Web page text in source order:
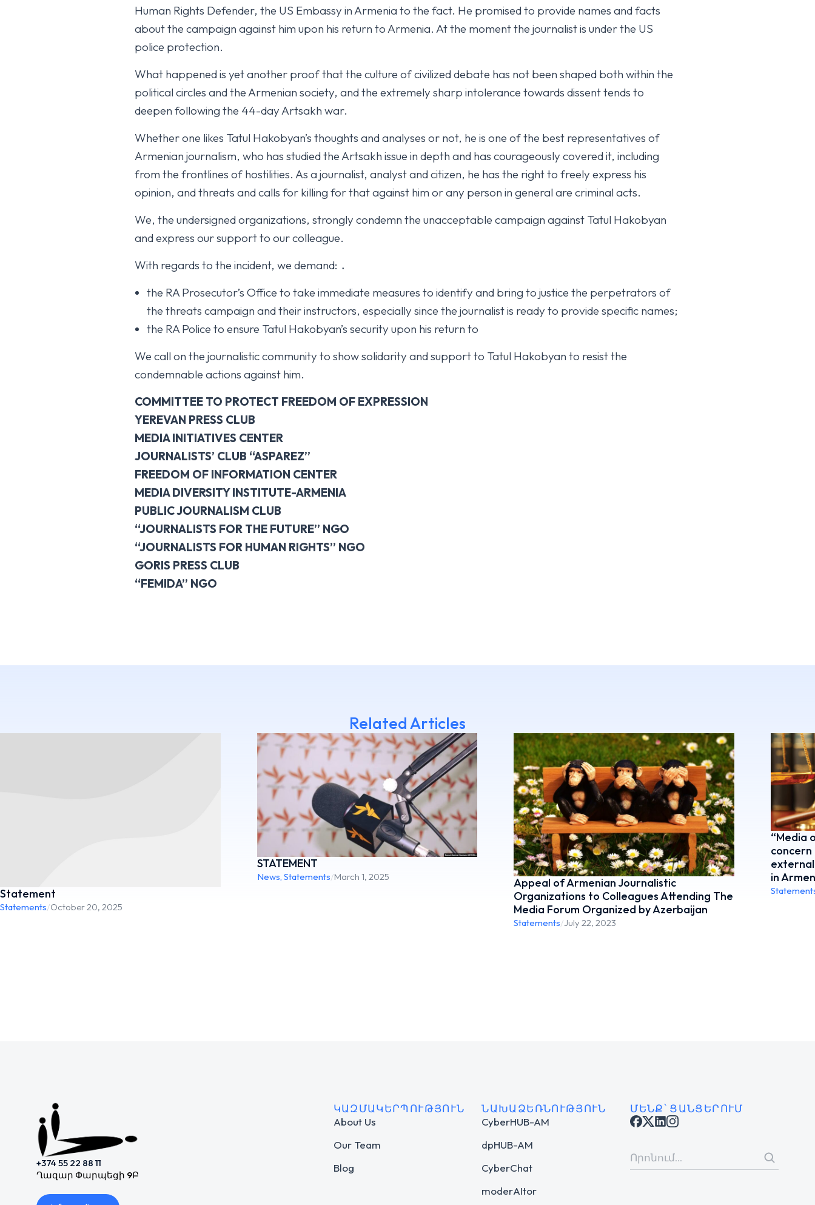
Human Rights Defender, the US Embassy in Armenia to the fact. He promised to provide names and facts
about the campaign against him upon his return to Armenia. At the moment the journalist is under the US
police protection.
What happened is yet another proof that the culture of civilized debate has not been shaped both within the
political circles and the Armenian society, and the extremely sharp intolerance towards dissent tends to
deepen following the 44-day Artsakh war.
Whether one likes Tatul Hakobyan’s thoughts and analyses or not, he is one of the best representatives of
Armenian journalism, who has studied the Artsakh issue in depth and has courageously covered it, including
from the frontlines of hostilities. As a journalist, analyst and citizen, he has the right to freely express his
opinion, and threats and calls for killing for that against him or any person in general are criminal acts.
We, the undersigned organizations, strongly condemn the unacceptable campaign against Tatul Hakobyan
and express our support to our colleague.
With regards to the incident, we demand: ․
the RA Prosecutor’s Office to take immediate measures to identify and bring to justice the perpetrators of
the threats campaign and their instructors, especially since the journalist is ready to provide specific names;
the RA Police to ensure Tatul Hakobyan’s security upon his return to
We call on the journalistic community to show solidarity and support to Tatul Hakobyan to resist the
condemnable actions against him.
COMMITTEE TO PROTECT FREEDOM OF EXPRESSION
YEREVAN PRESS CLUB
MEDIA INITIATIVES CENTER
JOURNALISTS’ CLUB “ASPAREZ”
FREEDOM OF INFORMATION CENTER
MEDIA DIVERSITY INSTITUTE-ARMENIA
PUBLIC JOURNALISM CLUB
“JOURNALISTS FOR THE FUTURE” NGO
“JOURNALISTS FOR HUMAN RIGHTS” NGO
GORIS PRESS CLUB
“FEMIDA” NGO
Related Articles
Statement
Statements/October 20, 2025
STATEMENT
News, Statements/March 1, 2025
Appeal of Armenian Journalistic
Organizations to Colleagues Attending The
Media Forum Organized by Azerbaijan
Statements/July 22, 2023
“Media
in
+374 55 22 88 11
Ղազար Փարպեցի 9Բ
ԿԱԶՄԱԿԵՐՊՈՒԹՅՈՒՆ
About Us
Our Team
Blog
ՆԱԽԱՁԵՌՆՈՒԹՅՈՒՆ
CyberHUB-AM
dpHUB-AM
CyberChat
moderAItor
ՄԵՆՔ՝ ՑԱՆՑԵՐՈՒՄ